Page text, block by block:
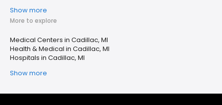
Show more
More to explore
Medical Centers in Cadillac, MI
Health & Medical in Cadillac, MI
Hospitals in Cadillac, MI
Show more